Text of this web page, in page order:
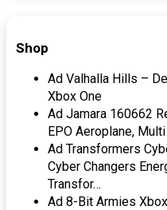
Shop
Ad Valhalla Hills –
Xbox One
Ad Jamara 160662
EPO Aeroplane,
Ad Transformers
Cyber Changers
Transfor…
Ad 8-Bit Armies